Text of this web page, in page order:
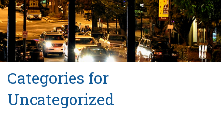
Categories for
Uncategorized